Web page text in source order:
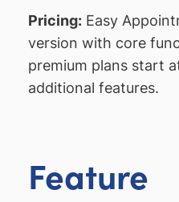
Pricing: Easy
version with core
premium plans start
additional features.
Feature